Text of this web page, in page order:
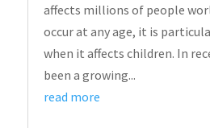
affects millions of people
occur at any age, it is
when it affects children. In
been a growing...
read more